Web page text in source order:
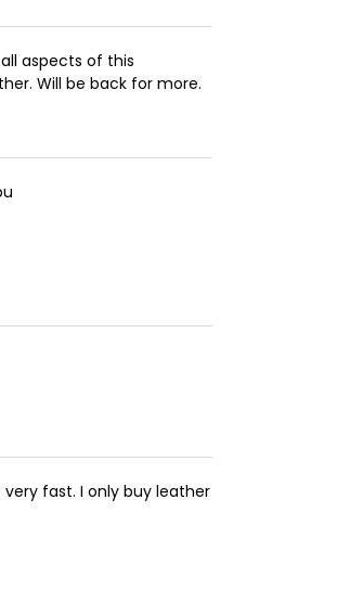
aspects of this
Will be back for more.
fast. I only buy leather